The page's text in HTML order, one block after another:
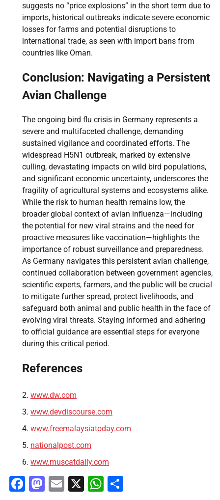
suggests no “price explosions” in the short term due to
imports, historical outbreaks indicate severe economic
losses for farms and potential disruptions to
international trade, as seen with import bans from
countries like Oman.
Conclusion: Navigating a Persistent
Avian Challenge
The ongoing bird flu crisis in Germany represents a
severe and multifaceted challenge, demanding
sustained vigilance and coordinated efforts. The
widespread H5N1 outbreak, marked by extensive
culling, devastating impacts on wild bird populations,
and significant economic uncertainty, underscores the
fragility of agricultural systems and ecosystems alike.
While the risk to human health remains low, the
broader global context of avian influenza—including
the potential for new viral strains and the need for
proactive measures like vaccination—highlights the
importance of robust surveillance and preparedness.
As Germany navigates this persistent avian challenge,
continued collaboration between government agencies,
scientific experts, farmers, and the public will be crucial
to mitigate further spread, protect livelihoods, and
safeguard both animal and public health in the face of
evolving viral threats. Staying informed and adhering
to official guidance are essential steps for everyone
during this critical period.
References
www.dw.com
www.devdiscourse.com
www.freemalaysiatoday.com
nationalpost.com
www.muscatdaily.com
Facebook
Mastodon
Email
X WhatsApp